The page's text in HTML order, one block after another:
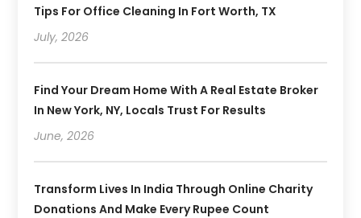
Tips For Office Cleaning In Fort Worth, TX
July, 2026
Find Your Dream Home With A Real Estate Broker
In New York, NY, Locals Trust For Results
June, 2026
Transform Lives In India Through Online Charity
Donations And Make Every Rupee Count